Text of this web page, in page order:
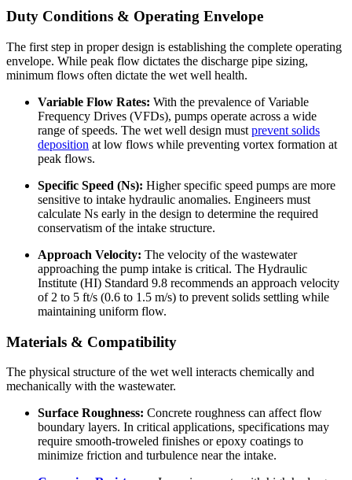
Duty Conditions & Operating Envelope
The first step in proper design is establishing the complete operating
envelope. While peak flow dictates the discharge pipe sizing,
minimum flows often dictate the wet well health.
Variable Flow Rates: With the prevalence of Variable
Frequency Drives (VFDs), pumps operate across a wide
range of speeds. The wet well design must prevent solids
deposition at low flows while preventing vortex formation at
peak flows.
Specific Speed (Ns): Higher specific speed pumps are more
sensitive to intake hydraulic anomalies. Engineers must
calculate Ns early in the design to determine the required
conservatism of the intake structure.
Approach Velocity: The velocity of the wastewater
approaching the pump intake is critical. The Hydraulic
Institute (HI) Standard 9.8 recommends an approach velocity
of 2 to 5 ft/s (0.6 to 1.5 m/s) to prevent solids settling while
maintaining uniform flow.
Materials & Compatibility
The physical structure of the wet well interacts chemically and
mechanically with the wastewater.
Surface Roughness: Concrete roughness can affect flow
boundary layers. In critical applications, specifications may
require smooth-troweled finishes or epoxy coatings to
minimize friction and turbulence near the intake.